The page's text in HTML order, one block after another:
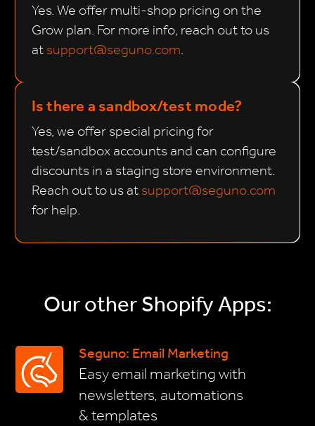
Yes. We offer multi-shop pricing on the
Grow plan. For more info, reach out to us
at support@seguno.com.
Is there a sandbox/test mode?
Yes, we offer special pricing for
test/sandbox accounts and can configure
discounts in a staging store environment.
Reach out to us at support@seguno.com
for help.
Our other Shopify Apps:
Seguno: Email Marketing
Easy email marketing with
newsletters, automations
& templates